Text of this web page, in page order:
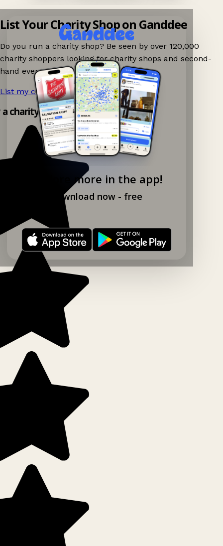
Explore more in the app!
Download now - free
List Your Charity Shop on Ganddee
Do you run a charity shop? Be seen by over 120,000
charity shoppers looking for charity shops and second-
hand events nearby on Ganddee!
List my charity shop now! →
charity shop app!